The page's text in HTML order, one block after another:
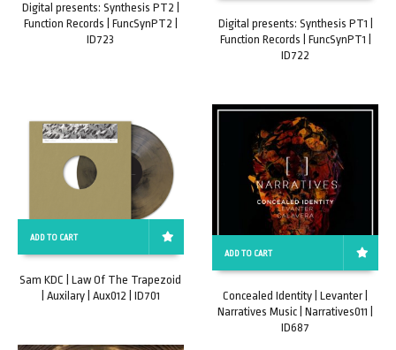
Digital presents: Synthesis PT2 |
Function Records | FuncSynPT2 |
ID723
Digital presents: Synthesis PT1 |
Function Records | FuncSynPT1 |
ID722
ADD TO CART
Sam KDC | Law Of The Trapezoid
| Auxilary | Aux012 | ID701
ADD TO CART
Concealed Identity | Levanter |
Narratives Music | Narratives011 |
ID687